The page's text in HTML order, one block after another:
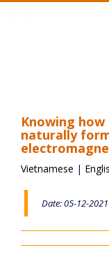
Knowing
naturally
Vietnamese |
Date: 05-12-